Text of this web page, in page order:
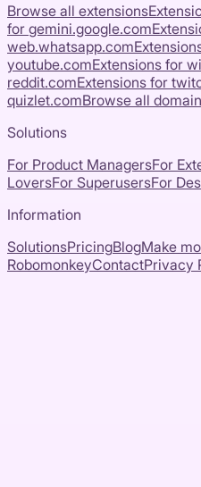
Browse all extensions
for gemini.google.com
web.whatsapp.com
youtube.comExtensions for
reddit.comExtensions for
quizlet.comBrowse all
Solutions
For Product ManagersFor
LoversFor SuperusersFor
Information
SolutionsPricingBlogMake
RobomonkeyContactPrivacy